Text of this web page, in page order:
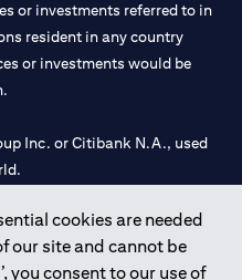
cookies are needed
our site and cannot be
you consent to our use of
or investments referred to in
resident in any country
or investments would be
Inc. or Citibank N.A., used
Central Bank of UAE under
Branch Dubai, 531989 for
and CN-1002019 for Abu